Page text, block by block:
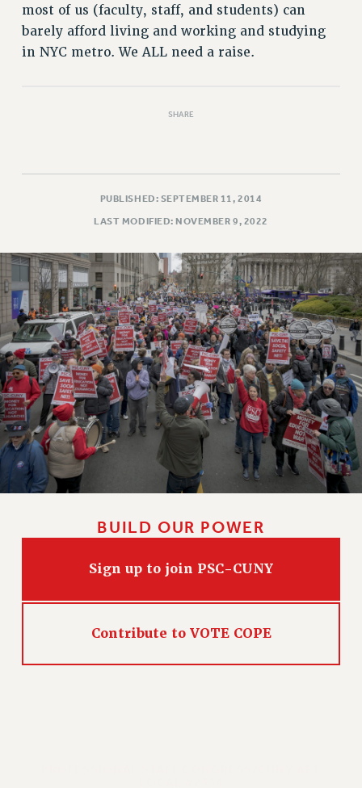
most of us (faculty, staff, and students) can
barely afford living and working and studying
in NYC metro. We ALL need a raise.
SHARE
PUBLISHED: SEPTEMBER 11, 2014
LAST MODIFIED: NOVEMBER 9, 2022
BUILD OUR POWER
Sign up to join PSC-CUNY
Contribute to VOTE COPE